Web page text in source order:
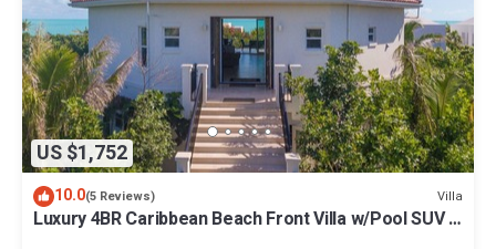
US $1,752
10.0(5 Reviews) Villa
Luxury 4BR Caribbean Beach Front Villa w/Pool SUV -